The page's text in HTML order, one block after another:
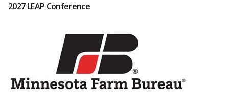
2027 LEAP Conference